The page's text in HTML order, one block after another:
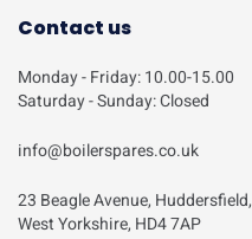
Contact us
Monday - Friday: 10.00-15.00
Saturday - Sunday: Closed
info@boilerspares.co.uk
23 Beagle Avenue, Huddersfield,
West Yorkshire, HD4 7AP